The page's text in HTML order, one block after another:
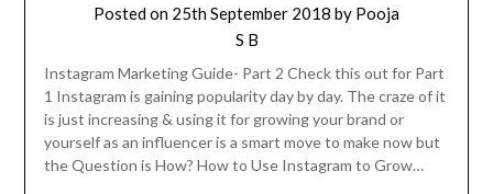
Posted on 25th September 2018 by Pooja
S B
Instagram Marketing Guide- Part 2 Check this out for Part
1 Instagram is gaining popularity day by day. The craze of it
is just increasing & using it for growing your brand or
yourself as an influencer is a smart move to make now but
the Question is How? How to Use Instagram to Grow…